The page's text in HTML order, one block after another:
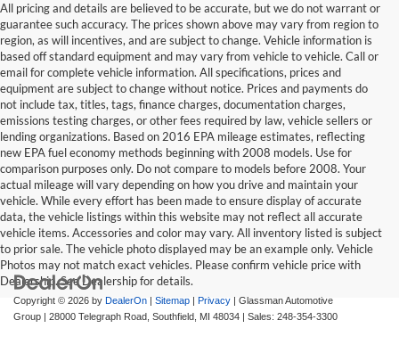
All pricing and details are believed to be accurate, but we do not warrant or
guarantee such accuracy. The prices shown above may vary from region to
region, as will incentives, and are subject to change. Vehicle information is
based off standard equipment and may vary from vehicle to vehicle. Call or
email for complete vehicle information. All specifications, prices and
equipment are subject to change without notice. Prices and payments do
not include tax, titles, tags, finance charges, documentation charges,
emissions testing charges, or other fees required by law, vehicle sellers or
lending organizations. Based on 2016 EPA mileage estimates, reflecting
new EPA fuel economy methods beginning with 2008 models. Use for
comparison purposes only. Do not compare to models before 2008. Your
actual mileage will vary depending on how you drive and maintain your
vehicle. While every effort has been made to ensure display of accurate
data, the vehicle listings within this website may not reflect all accurate
vehicle items. Accessories and color may vary. All inventory listed is subject
to prior sale. The vehicle photo displayed may be an example only. Vehicle
Photos may not match exact vehicles. Please confirm vehicle price with
Dealership. See Dealership for details.
Copyright © 2026 by DealerOn Sitemap Privacy | Glassman Automotive
Group
28000 Telegraph Road, Southfield, MI 48034 | Sales: 248-354-3300